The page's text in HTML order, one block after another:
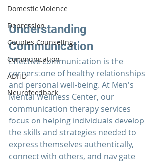
Domestic Violence
Depression
Couples Counseling
Communication
ADHD
Neurofeedback
Understanding
Communication
Effective communication is the
cornerstone of healthy relationships
and personal well-being. At Men's
Mental Wellness Center, our
communication therapy services
focus on helping individuals develop
the skills and strategies needed to
express themselves authentically,
connect with others, and navigate